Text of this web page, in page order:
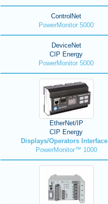
ControlNet
PowerMonitor 5000
DeviceNet
CIP Energy
PowerMonitor 5000
EtherNet/IP
CIP Energy
Displays/Operators Interface
PowerMonitor™ 1000